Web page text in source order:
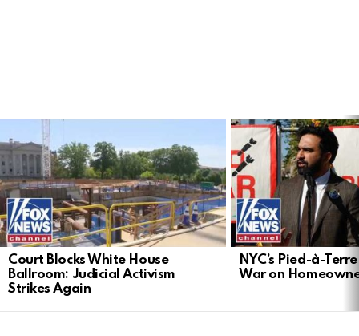
STORIES
Court Blocks White House
Ballroom: Judicial Activism
Strikes Again
NYC’s Pied-à-
War on